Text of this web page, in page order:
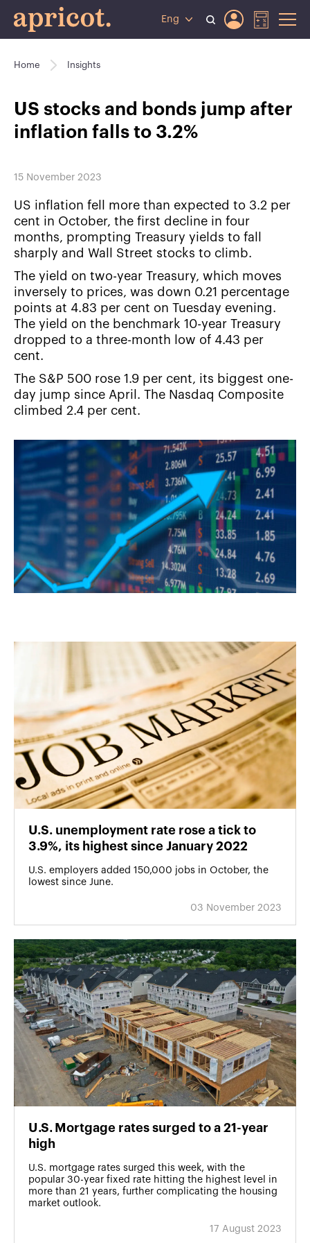
Eng
Home Insights
US stocks and bonds jump after
inflation falls to 3.2%
15 November 2023
US inflation fell more than expected to 3.2 per
cent in October, the first decline in four
months, prompting Treasury yields to fall
sharply and Wall Street stocks to climb.
The yield on two-year Treasury, which moves
inversely to prices, was down 0.21 percentage
points at 4.83 per cent on Tuesday evening.
The yield on the benchmark 10-year Treasury
dropped to a three-month low of 4.43 per
cent.
The S&P 500 rose 1.9 per cent, its biggest one-
day jump since April. The Nasdaq Composite
climbed 2.4 per cent.
U.S. unemployment rate rose a tick to
3.9%, its highest since January 2022
U.S. employers added 150,000 jobs in October, the
lowest since June.
03 November 2023
U․S․ Mortgage rates surged to a 21-year
high
U.S. mortgage rates surged this week, with the
popular 30-year fixed rate hitting the highest level in
more than 21 years, further complicating the housing
market outlook.
17 August 2023